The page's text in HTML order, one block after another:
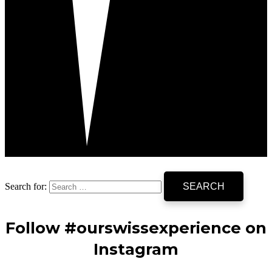
Search for:
Follow #ourswissexperience on
Instagram